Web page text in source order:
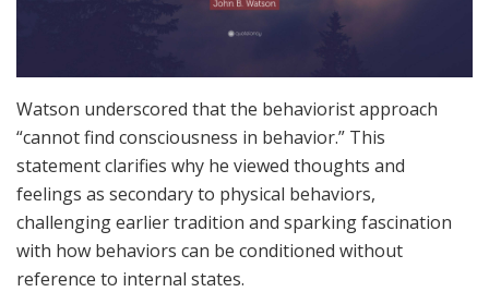
Watson underscored that the behaviorist approach
“cannot find consciousness in behavior.” This
statement clarifies why he viewed thoughts and
feelings as secondary to physical behaviors,
challenging earlier tradition and sparking fascination
with how behaviors can be conditioned without
reference to internal states.